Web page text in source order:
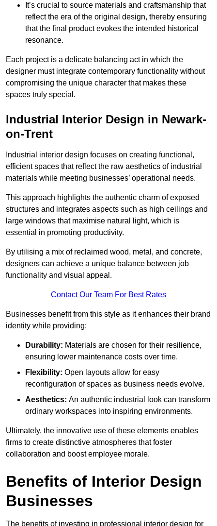
It’s crucial to source materials and craftsmanship that
reflect the era of the original design, thereby ensuring
that the final product evokes the intended historical
resonance.
Each project is a delicate balancing act in which the
designer must integrate contemporary functionality without
compromising the unique character that makes these
spaces truly special.
Industrial Interior Design in Newark-
on-Trent
Industrial interior design focuses on creating functional,
efficient spaces that reflect the raw aesthetics of industrial
materials while meeting businesses’ operational needs.
This approach highlights the authentic charm of exposed
structures and integrates aspects such as high ceilings and
large windows that maximise natural light, which is
essential in promoting productivity.
By utilising a mix of reclaimed wood, metal, and concrete,
designers can achieve a unique balance between job
functionality and visual appeal.
Contact Our Team For Best Rates
Businesses benefit from this style as it enhances their brand
identity while providing:
Durability: Materials are chosen for their resilience,
ensuring lower maintenance costs over time.
Flexibility: Open layouts allow for easy
reconfiguration of spaces as business needs evolve.
Aesthetics: An authentic industrial look can transform
ordinary workspaces into inspiring environments.
Ultimately, the innovative use of these elements enables
firms to create distinctive atmospheres that foster
collaboration and boost employee morale.
Benefits of Interior Design
Businesses
The benefits of investing in professional interior design for